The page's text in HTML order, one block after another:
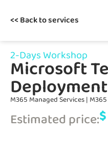
<< Back to services
2-Days Workshop
Microsoft
Deployment
M365 Managed Services|
Estimated price:$